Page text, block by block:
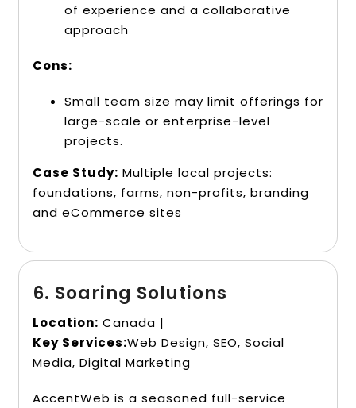
of experience and a collaborative
approach
Cons:
Small team size may limit offerings for
large-scale or enterprise-level
projects.
Case Study: Multiple local projects:
foundations, farms, non-profits, branding
and eCommerce sites
6. Soaring Solutions
Location: Canada |
Key Services:Web Design, SEO, Social
Media, Digital Marketing
AccentWeb is a seasoned full-service